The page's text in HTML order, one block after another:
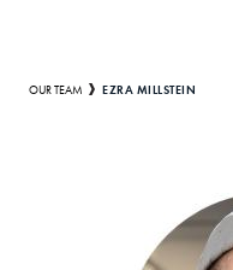
Breadcrumb
OUR TEAM EZRA MILLSTEIN